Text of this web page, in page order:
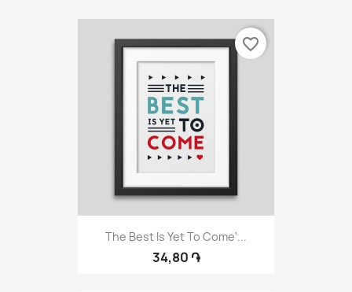
The Best Is Yet To Come'...
34,80 ֏
favorite_border